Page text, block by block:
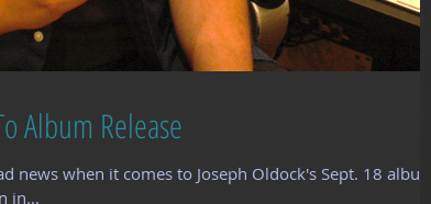
Album Release
news when it comes to Joseph Oldock's Sept. 18 album-
in...